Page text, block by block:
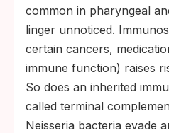
common in pharyngeal
linger unnoticed.
certain cancers,
immune function) raises
So does an inherited
called terminal
Neisseria bacteria evade